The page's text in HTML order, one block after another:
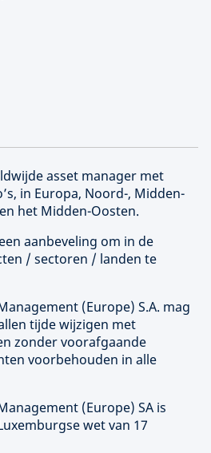
asset manager met
in Europa, Noord-, Midden-
het Midden-Oosten.
aanbeveling om in de
/ sectoren / landen te
(Europe) S.A. mag
tijde wijzigen met
zonder voorafgaande
voorbehouden in alle
(Europe) SA is
wet van 17